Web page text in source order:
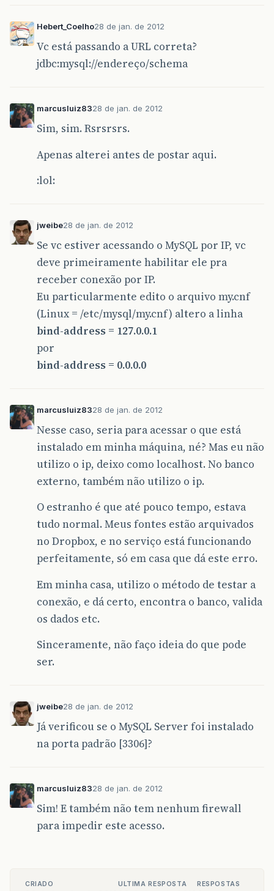
Hebert_Coelho28 de jan. de 2012
Vc está passando a URL correta?
jdbc:mysql://endereço/schema
marcusluiz8328 de jan. de 2012
Sim, sim. Rsrsrsrs.
Apenas alterei antes de postar aqui.
:lol:
jweibe28 de jan. de 2012
Se vc estiver acessando o MySQL por IP, vc
deve primeiramente habilitar ele pra
receber conexão por IP.
Eu particularmente edito o arquivo my.cnf
(Linux = /etc/mysql/my.cnf) altero a linha
bind-address = 127.0.0.1
por
bind-address = 0.0.0.0
marcusluiz8328 de jan. de 2012
Nesse caso, seria para acessar o que está
instalado em minha máquina, né? Mas eu não
utilizo o ip, deixo como localhost. No banco
externo, também não utilizo o ip.
O estranho é que até pouco tempo, estava
tudo normal. Meus fontes estão arquivados
no Dropbox, e no serviço está funcionando
perfeitamente, só em casa que dá este erro.
Em minha casa, utilizo o método de testar a
conexão, e dá certo, encontra o banco, valida
os dados etc.
Sinceramente, não faço ideia do que pode
ser.
jweibe28 de jan. de 2012
Já verificou se o MySQL Server foi instalado
na porta padrão [3306]?
marcusluiz8328 de jan. de 2012
Sim! E também não tem nenhum firewall
para impedir este acesso.
CRIADO ULTIMA RESPOSTA RESPOSTAS